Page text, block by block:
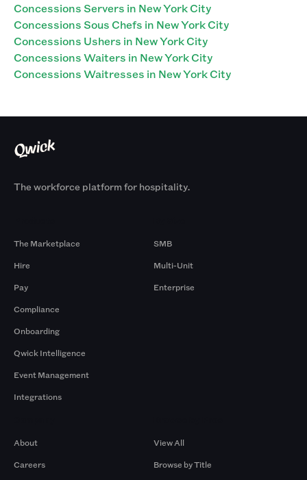
Concessions Servers in New York City
Concessions Sous Chefs in New York City
Concessions Ushers in New York City
Concessions Waiters in New York City
Concessions Waitresses in New York City
The workforce platform for hospitality.
The Marketplace
Hire
Pay
Compliance
Onboarding
Qwick Intelligence
Event Management
Integrations
SMB
Multi-Unit
Enterprise
About
Careers
View All
Browse by Title